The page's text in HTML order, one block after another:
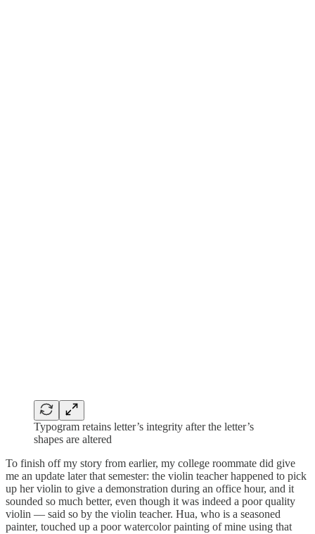
Typogram retains letter’s integrity after the letter’s
shapes are altered
To finish off my story from earlier, my college roommate did give
me an update later that semester: the violin teacher happened to pick
up her violin to give a demonstration during an office hour, and it
sounded so much better, even though it was indeed a poor quality
violin — said so by the violin teacher. Hua, who is a seasoned
painter, touched up a poor watercolor painting of mine using that